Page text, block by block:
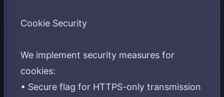
Cookie Security
We implement security measures for
cookies:
• Secure flag for HTTPS-only transmission